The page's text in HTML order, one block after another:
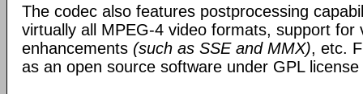
The codec also features postprocessing
virtually all MPEG-4 video formats, support for
enhancements (such as SSE and MMX), etc.
as an open source software under GPL